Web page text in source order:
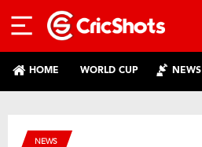
HOME WORLD CUP NEWS
NEWS